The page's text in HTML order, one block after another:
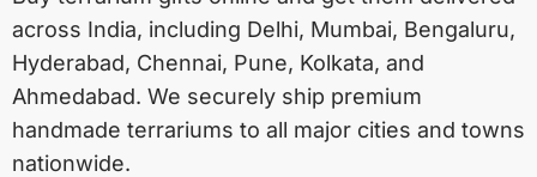
across India, including Delhi, Mumbai, Bengaluru,
Hyderabad, Chennai, Pune, Kolkata, and
Ahmedabad. We securely ship premium
handmade terrariums to all major cities and towns
nationwide.